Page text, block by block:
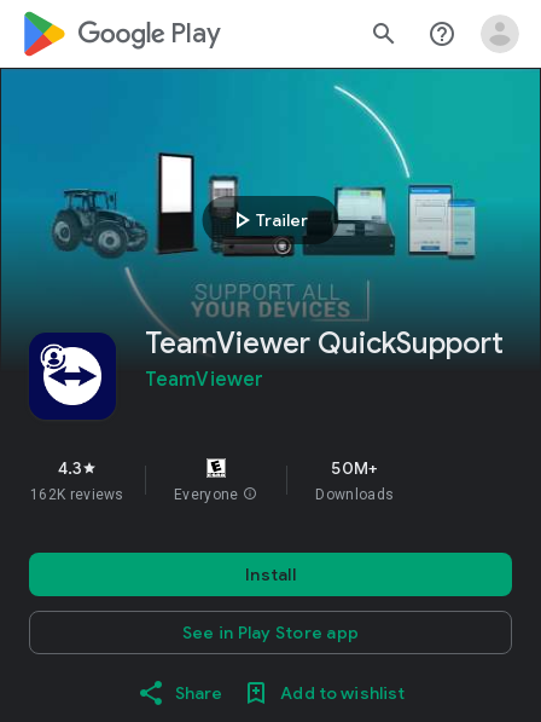
google_logo Play search help_outline
play_arrow Trailer
TeamViewer QuickSupport
TeamViewer
4.3star
162K reviews Everyone info
50M+
Downloads
Install
See in Play Store app
Share Add to wishlist